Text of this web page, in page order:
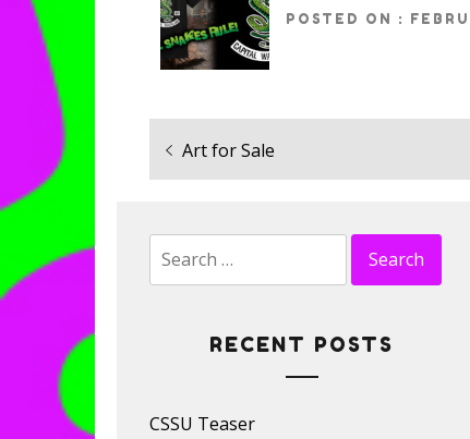
POSTED ON :
Post
Previous
post:
Art for Sale
Search
RECENT POSTS
CSSU Teaser